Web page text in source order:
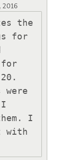
2016
the
for
for
were
I
I
with